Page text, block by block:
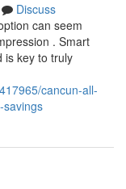
Discuss
can seem
. Smart
is key to truly
cancun-all-
savings